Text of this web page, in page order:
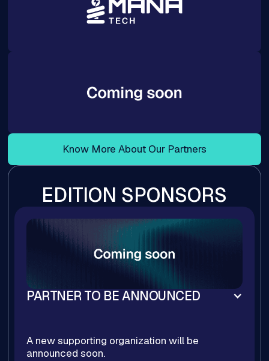
Know More About Our Partners
EDITION SPONSORS
PARTNER TO BE ANNOUNCED
A new supporting organization will be
announced soon.